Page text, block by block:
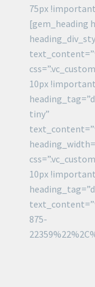
75px
[gem_heading
10px
tiny”
10px
875-